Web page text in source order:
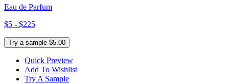
Eau de Parfum
$5 - $225
Try a sample $5.00
Quick Preview
Add To Wishlist
Try A Sample